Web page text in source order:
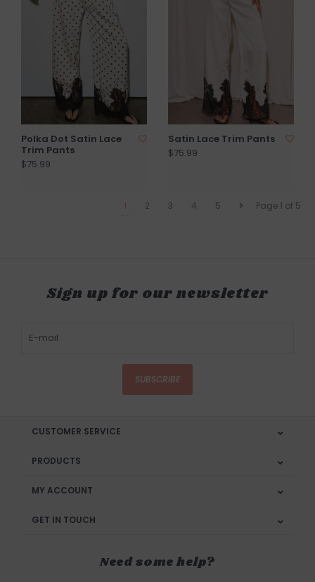
Polka Dot Satin Lace
Trim Pants
$75.99
Satin Lace Trim Pants
$75.99
Page 1 of 5
1 2 3 4 5
Sign up for our newsletter
SUBSCRIBE
CUSTOMER SERVICE
PRODUCTS
MY ACCOUNT
GET IN TOUCH
Need some help?